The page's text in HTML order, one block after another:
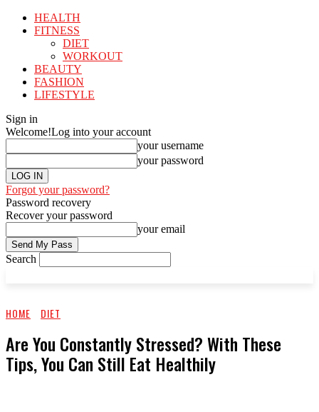
HEALTH
FITNESS
DIET
WORKOUT
BEAUTY
FASHION
LIFESTYLE
Sign in
Welcome!Log into your account
your username
your password
Forgot your password?
Password recovery
Recover your password
your email
Search
HOME DIET
Are You Constantly Stressed? With These
Tips, You Can Still Eat Healthily